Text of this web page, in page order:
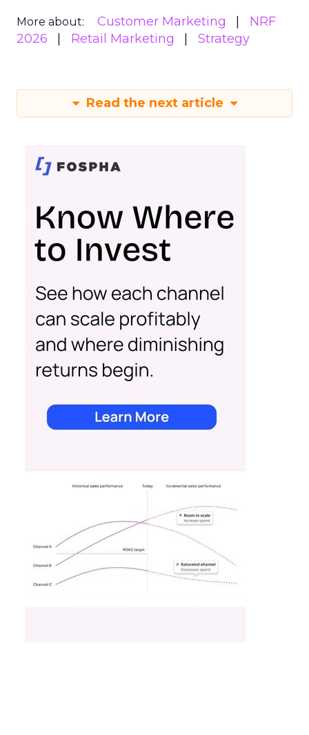
More about: Customer Marketing
NRF
2026
Retail Marketing Strategy
Read the next article